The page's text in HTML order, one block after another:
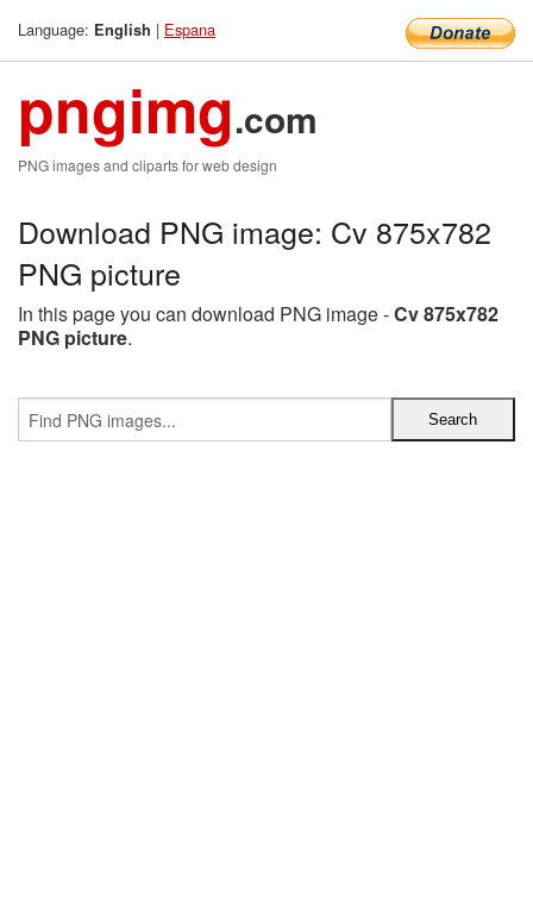
Language: English | Espana
pngimg.com
PNG images and cliparts for web design
Download PNG image: Cv 875x782
PNG picture
In this page you can download PNG image -Cv 875x782
PNG picture.